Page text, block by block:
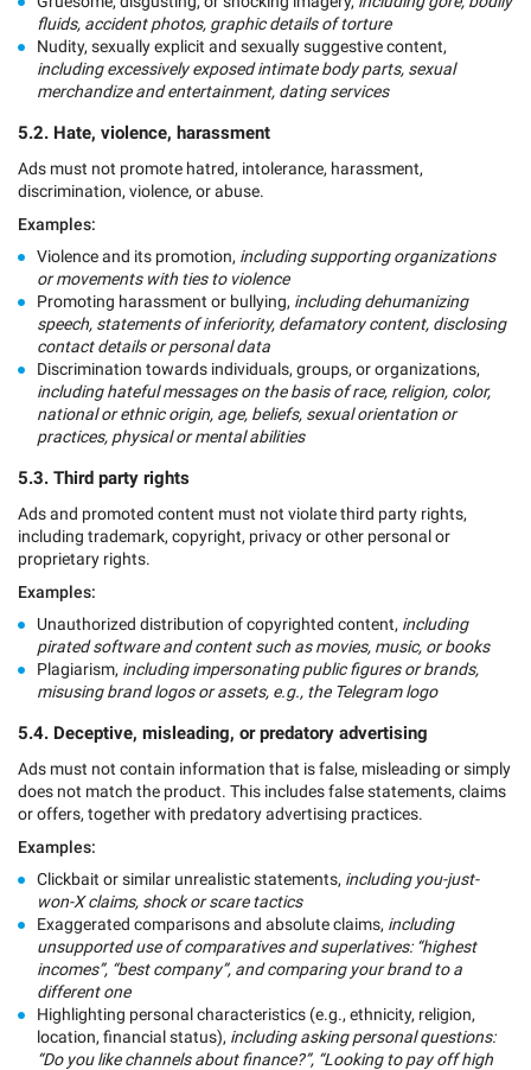
fluids, accident photos, graphic details of torture
Nudity, sexually explicit and sexually suggestive content,
including excessively exposed intimate body parts, sexual
merchandize and entertainment, dating services
5.2. Hate, violence, harassment
Ads must not promote hatred, intolerance, harassment,
discrimination, violence, or abuse.
Examples:
Violence and its promotion, including supporting organizations
or movements with ties to violence
Promoting harassment or bullying, including dehumanizing
speech, statements of inferiority, defamatory content, disclosing
contact details or personal data
Discrimination towards individuals, groups, or organizations,
including hateful messages on the basis of race, religion, color,
national or ethnic origin, age, beliefs, sexual orientation or
practices, physical or mental abilities
5.3. Third party rights
Ads and promoted content must not violate third party rights,
including trademark, copyright, privacy or other personal or
proprietary rights.
Examples:
Unauthorized distribution of copyrighted content, including
pirated software and content such as movies, music, or books
Plagiarism, including impersonating public figures or brands,
misusing brand logos or assets, e.g., the Telegram logo
5.4. Deceptive, misleading, or predatory advertising
Ads must not contain information that is false, misleading or simply
does not match the product. This includes false statements, claims
or offers, together with predatory advertising practices.
Examples:
Clickbait or similar unrealistic statements, including you-just-
won-X claims, shock or scare tactics
Exaggerated comparisons and absolute claims, including
unsupported use of comparatives and superlatives: “highest
incomes”, “best company”, and comparing your brand to a
different one
Highlighting personal characteristics (e.g., ethnicity, religion,
location, financial status), including asking personal questions:
“Do you like channels about finance?”, “Looking to pay off high